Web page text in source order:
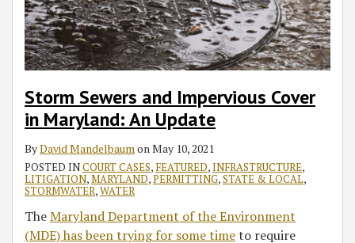
Storm Sewers and Impervious Cover
in Maryland: An Update
ByDavid Mandelbaum on May 10, 2021
POSTED INCOURT CASES, FEATURED,INFRASTRUCTURE,
LITIGATION,MARYLAND,PERMITTING,STATE & LOCAL,
STORMWATER,WATER
TheMaryland Department of the Environment
(MDE) has been trying for some timeto require